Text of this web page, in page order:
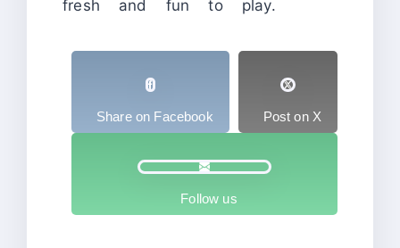
fresh and fun to play.
Share on Facebook Post on X
Follow us